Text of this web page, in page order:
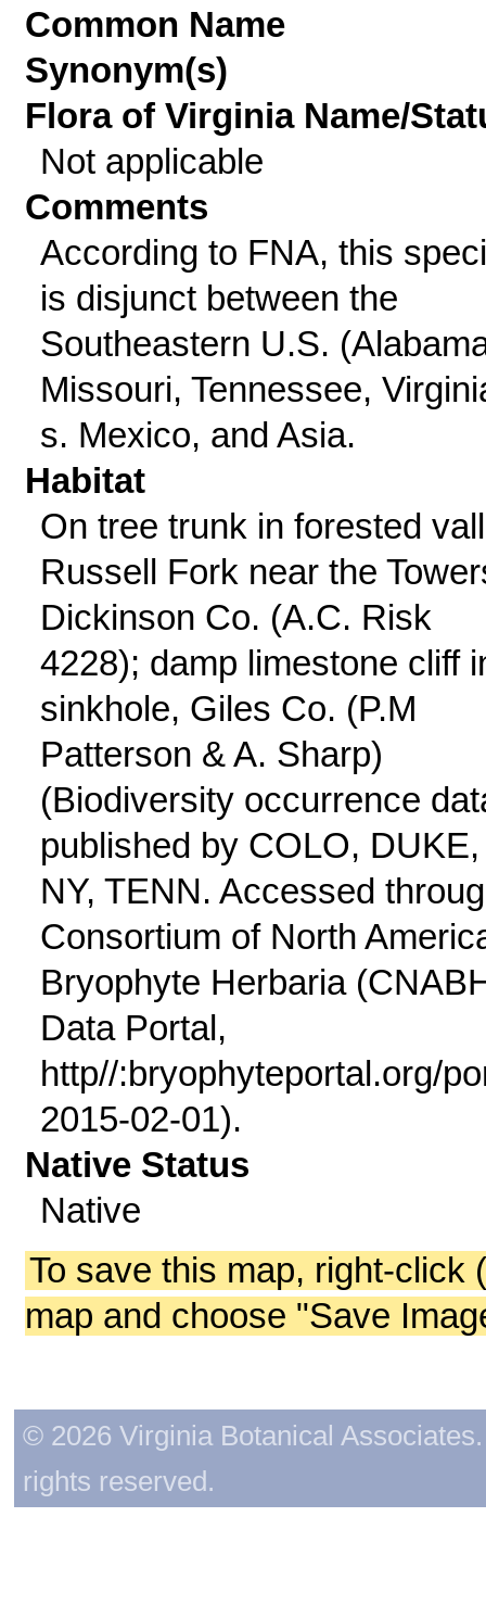
Common Name
Synonym(s)
Flora of Virginia Name/
Not applicable
Comments
According to FNA, this
is disjunct between the
Southeastern U.S.
Missouri, Tennessee,
s. Mexico, and Asia.
Habitat
On tree trunk in forested
Russell Fork near the
Dickinson Co. (A.C. Risk
4228); damp limestone cliff
sinkhole, Giles Co. (P.M
Patterson & A. Sharp)
(Biodiversity occurrence
published by COLO, DUKE,
NY, TENN. Accessed
Consortium of North
Bryophyte Herbaria
Data Portal,
http//:bryophyteportal.org/
2015-02-01).
Native Status
Native
To save this map, right-click
map and choose "Save
© 2026 Virginia Botanical
rights reserved.